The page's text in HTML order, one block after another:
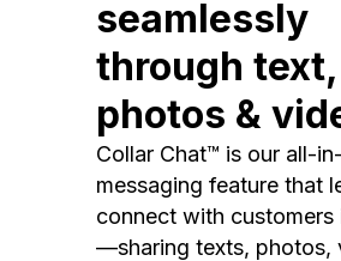
seamlessly
through text,
photos &
Collar Chat™ is our all-
messaging feature that
connect with customers
—sharing texts, photos,